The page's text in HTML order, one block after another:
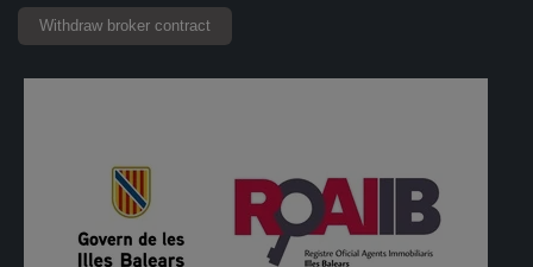
Withdraw broker contract